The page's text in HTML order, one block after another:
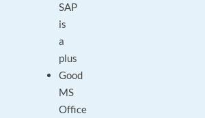
SAP
is
a
plus
Good
MS
Office